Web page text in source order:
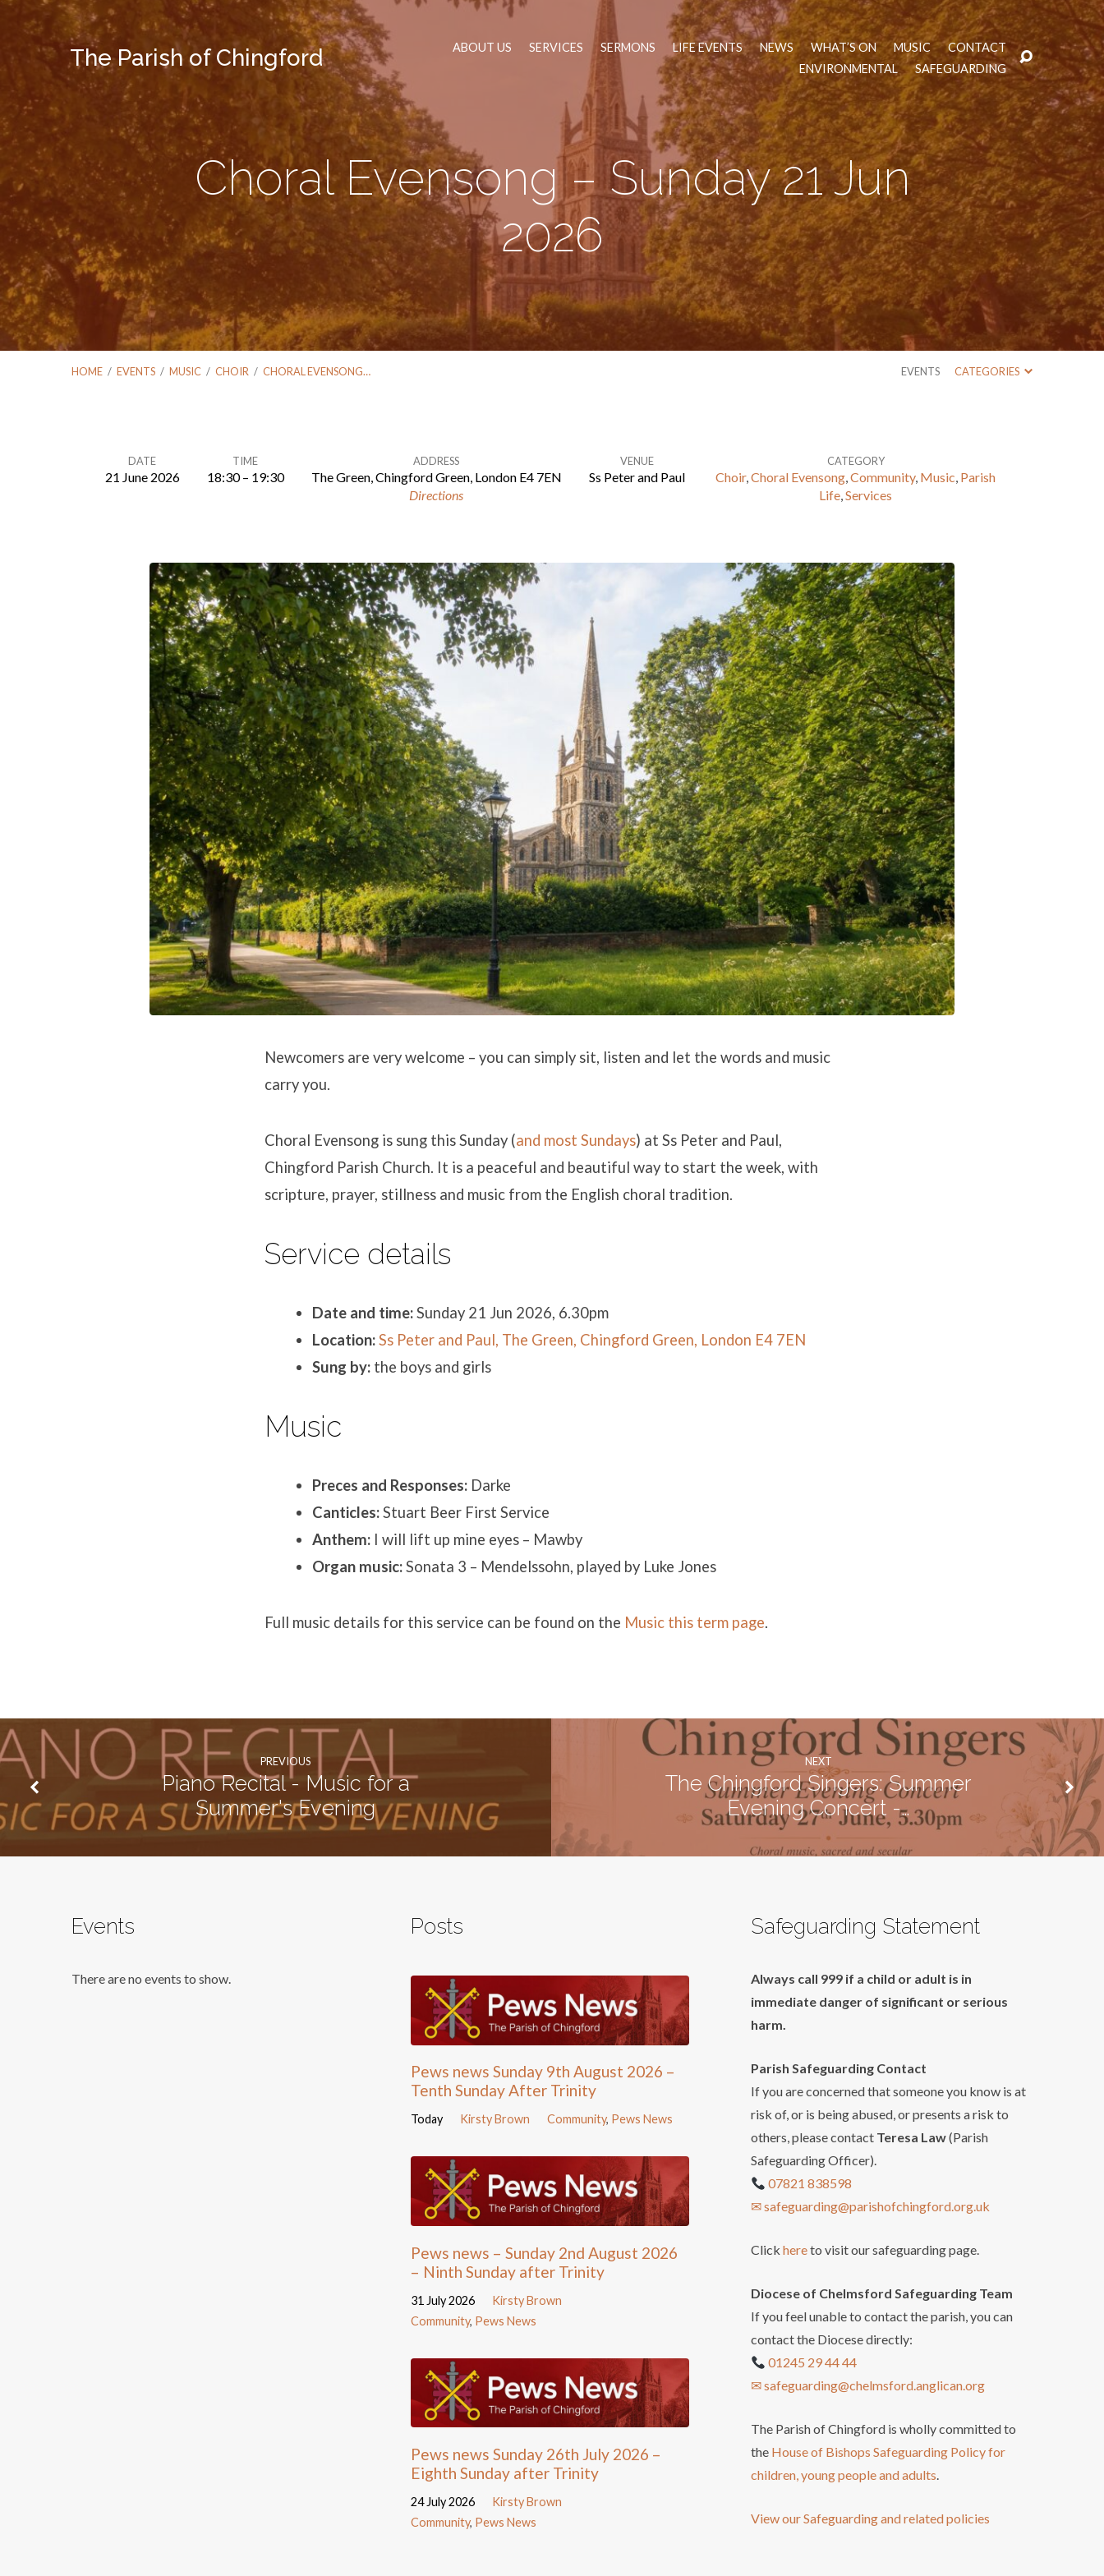
The Parish of Chingford ABOUT US SERVICES SERMONS LIFE EVENTS NEWS WHAT’S ON MUSIC
CONTACT
ENVIRONMENTAL
SAFEGUARDING
Choral Evensong – Sunday 21 Jun
2026
HOME / EVENTS / MUSIC / CHOIR / CHORAL EVENSONG… EVENTS CATEGORIES
Evensong
DATE
21 June 2026
TIME
18:30 – 19:30
ADDRESS
The Green, Chingford Green, London E4 7EN
Directions
VENUE
Ss Peter and Paul
CATEGORY
Choir,Choral Evensong,Community, Music, Parish
Life,Services
Newcomers are very welcome – you can simply sit, listen and let the words and music
carry you.
Choral Evensong is sung this Sunday (and most Sundays) at Ss Peter and Paul,
Chingford Parish Church. It is a peaceful and beautiful way to start the week, with
scripture, prayer, stillness and music from the English choral tradition.
Service details
Date and time:Sunday 21 Jun 2026, 6.30pm
Location: Ss Peter and Paul, The Green, Chingford Green, London E4 7EN
Sung by:the boys and girls
Music
Preces and Responses:Darke
Canticles:Stuart Beer First Service
Anthem:I will lift up mine eyes – Mawby
Organ music:Sonata 3 – Mendelssohn, played by Luke Jones
Full music details for this service can be found on the Music this term page.
PREVIOUS
Piano Recital - Music for a
Summer's Evening
NEXT
The Chingford Singers: Summer
Evening Concert -…
Events
There are no events to show.
Posts
Pews news Sunday 9th August 2026 –
Tenth Sunday After Trinity
Today Kirsty Brown Community, Pews News
Pews news – Sunday 2nd August 2026
– Ninth Sunday after Trinity
31 July 2026
Kirsty Brown
Community, Pews News
Pews news Sunday 26th July 2026 –
Eighth Sunday after Trinity
24 July 2026
Kirsty Brown
Community, Pews News
Safeguarding Statement
Always call 999 if a child or adult is in
immediate danger of significant or serious
harm.
Parish Safeguarding Contact
If you are concerned that someone you know is at
risk of, or is being abused, or presents a risk to
others, please contact Teresa Law(Parish
Safeguarding Officer).
07821 838598
✉ safeguarding@parishofchingford.org.uk
Click hereto visit our safeguarding page.
Diocese of Chelmsford Safeguarding Team
If you feel unable to contact the parish, you can
contact the Diocese directly:
01245 29 44 44
✉ safeguarding@chelmsford.anglican.org
The Parish of Chingford is wholly committed to
the House of Bishops Safeguarding Policy for
children, young people and adults.
View our Safeguarding and related policies